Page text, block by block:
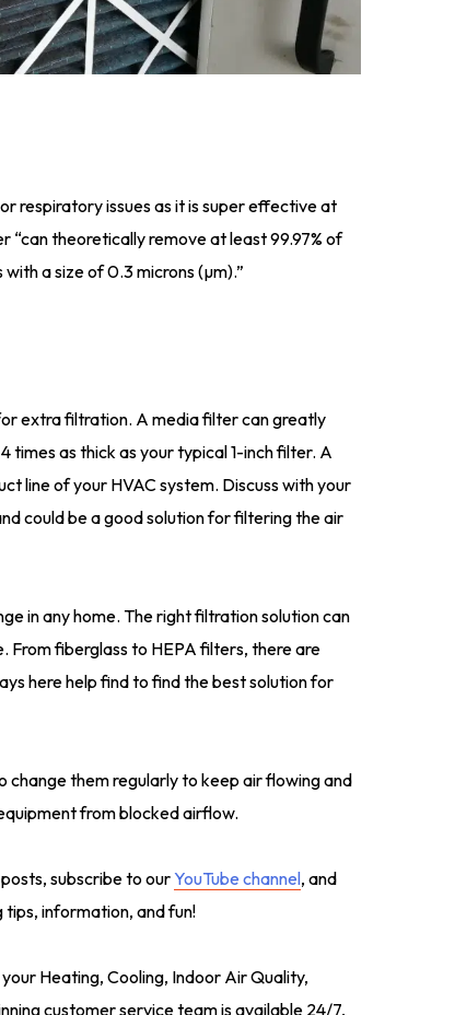
respiratory issues as it is super effective at
“can theoretically remove at least 99.97% of
a size of 0.3 microns (µm).”
extra filtration. A media filter can greatly
times as thick as your typical 1-inch filter. A
line of your HVAC system. Discuss with your
could be a good solution for filtering the air
in any home. The right filtration solution can
From fiberglass to HEPA filters, there are
here help find to find the best solution for
change them regularly to keep air flowing and
from blocked airflow.
subscribe to ourYouTube channel, and
information, and fun!
Heating, Cooling, Indoor Air Quality,
customer service team is available 24/7,